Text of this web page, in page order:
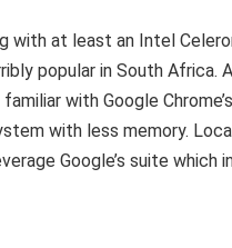
with at least an Intel
popular in South Africa.
with Google
with less memory.
Google’s suite which